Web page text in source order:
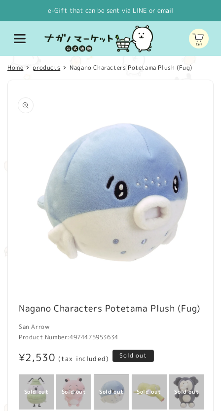
e-Gift that can be sent via LINE or email
Cart
Home products Nagano Characters Potetama Plush (Fug)
product
information
media
modal
Nagano Characters Potetama Plush (Fug)
San Arrow
Product Number:4974475953634
Regular
price
¥2,530 (tax included) Sold out